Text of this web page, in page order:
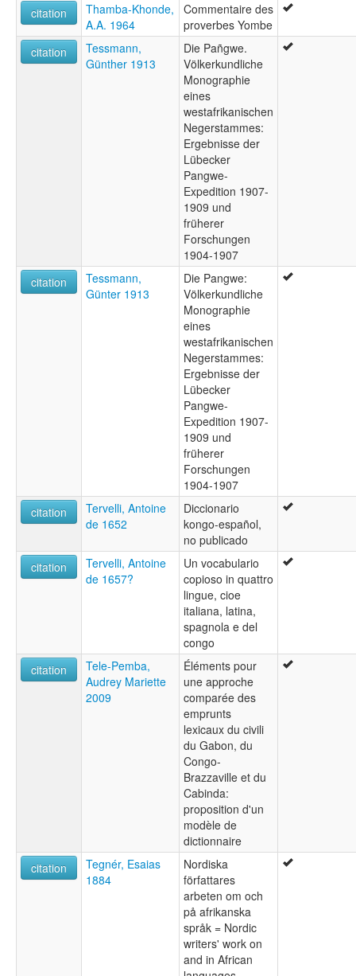
citation
Thamba-Khonde,
A.A. 1964
Commentaire des
proverbes Yombe
citation
Tessmann,
Günther 1913
Die Pañgwe.
Völkerkundliche
Monographie
eines
westafrikanischen
Negerstammes:
Ergebnisse der
Lübecker
Pangwe-
Expedition 1907-
1909 und
früherer
Forschungen
1904-1907
citation
Tessmann,
Günter 1913
Die Pangwe:
Völkerkundliche
Monographie
eines
westafrikanischen
Negerstammes:
Ergebnisse der
Lübecker
Pangwe-
Expedition 1907-
1909 und
früherer
Forschungen
1904-1907
citation
Tervelli, Antoine
de 1652
Diccionario
kongo-español,
no publicado
citation
Tervelli, Antoine
de 1657?
Un vocabulario
copioso in quattro
lingue, cioe
italiana, latina,
spagnola e del
congo
citation
Tele-Pemba,
Audrey Mariette
2009
Éléments pour
une approche
comparée des
emprunts
lexicaux du civili
du Gabon, du
Congo-
Brazzaville et du
Cabinda:
proposition d'un
modèle de
dictionnaire
citation
Tegnér, Esaias
1884
Nordiska
författares
arbeten om och
på afrikanska
språk = Nordic
writers' work on
and in African